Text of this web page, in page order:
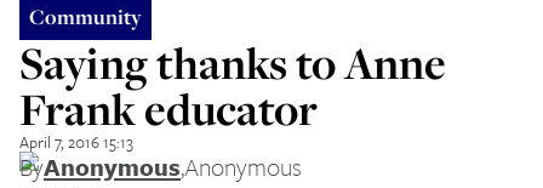
Community
Saying thanks to Anne
Frank educator
April 7, 2016 15:13
ByAnonymous,Anonymous